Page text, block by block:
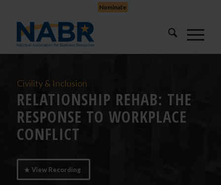
Nominate
Civility & Inclusion
RELATIONSHIP REHAB: THE
RESPONSE TO WORKPLACE
CONFLICT
View Recording